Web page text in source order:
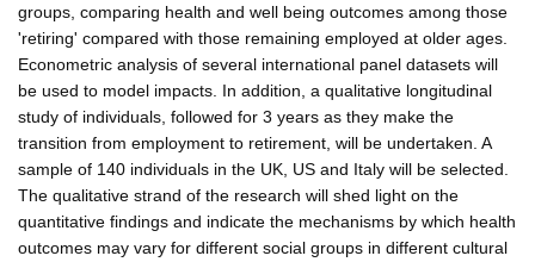
groups, comparing health and well being outcomes among those
'retiring' compared with those remaining employed at older ages.
Econometric analysis of several international panel datasets will
be used to model impacts. In addition, a qualitative longitudinal
study of individuals, followed for 3 years as they make the
transition from employment to retirement, will be undertaken. A
sample of 140 individuals in the UK, US and Italy will be selected.
The qualitative strand of the research will shed light on the
quantitative findings and indicate the mechanisms by which health
outcomes may vary for different social groups in different cultural